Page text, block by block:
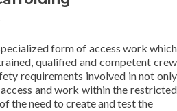
form of access work which
qualified and competent crew
requirements involved in not only
and work within the restricted
the need to create and test the